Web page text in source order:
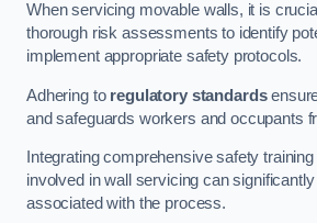
When servicing movable walls, it is
thorough risk assessments to identify
implement appropriate safety protocols.
Adhering to regulatory standards
and safeguards workers and occupants
Integrating comprehensive safety training
involved in wall servicing can
associated with the process.